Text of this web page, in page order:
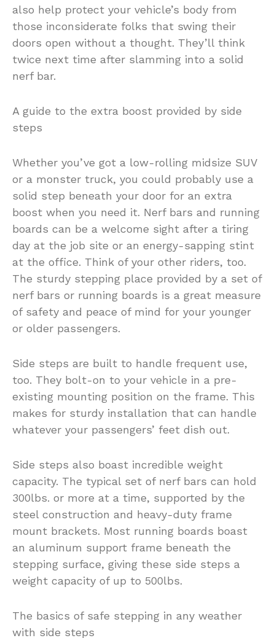
also help protect your vehicle’s body from
those inconsiderate folks that swing their
doors open without a thought. They’ll think
twice next time after slamming into a solid
nerf bar.
A guide to the extra boost provided by side
steps
Whether you’ve got a low-rolling midsize SUV
or a monster truck, you could probably use a
solid step beneath your door for an extra
boost when you need it. Nerf bars and running
boards can be a welcome sight after a tiring
day at the job site or an energy-sapping stint
at the office. Think of your other riders, too.
The sturdy stepping place provided by a set of
nerf bars or running boards is a great measure
of safety and peace of mind for your younger
or older passengers.
Side steps are built to handle frequent use,
too. They bolt-on to your vehicle in a pre-
existing mounting position on the frame. This
makes for sturdy installation that can handle
whatever your passengers’ feet dish out.
Side steps also boast incredible weight
capacity. The typical set of nerf bars can hold
300lbs. or more at a time, supported by the
steel construction and heavy-duty frame
mount brackets. Most running boards boast
an aluminum support frame beneath the
stepping surface, giving these side steps a
weight capacity of up to 500lbs.
The basics of safe stepping in any weather
with side steps